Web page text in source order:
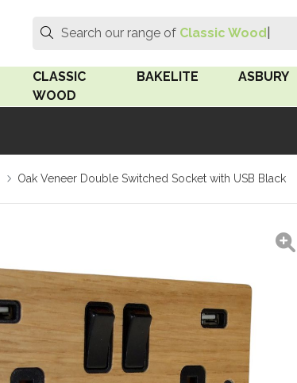
Search
Search
Search our range of Classic Wood Swit
CLASSIC
WOOD
Medium Oak Wood
Ash Wood
Beech Wood
Surface Pattress
BAKELITE
Linden White
Surface Pattress
18mm For Bakelite
ASBURY
Oak Veneer Double Switched Socket with USB Black